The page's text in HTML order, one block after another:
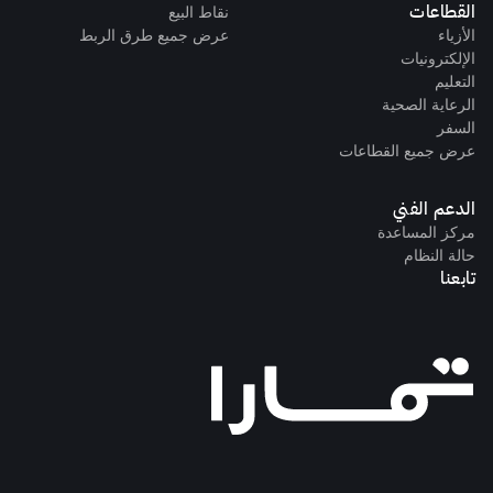
القطاعات
الأزياء
الإلكترونيات
التعليم
الرعاية الصحية
السفر
عرض جميع القطاعات
نقاط البيع
عرض جميع طرق الربط
الدعم الفني
مركز المساعدة
حالة النظام
تابعنا